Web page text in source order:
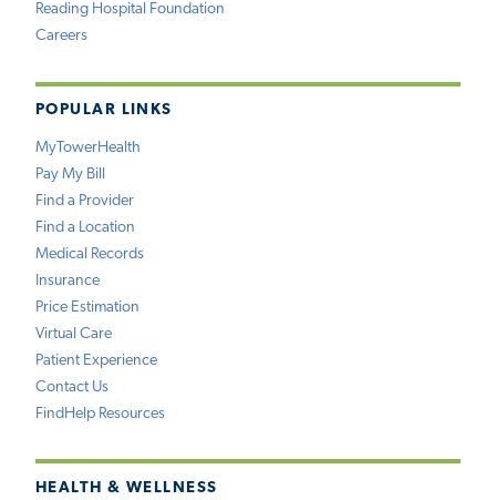
Reading Hospital Foundation
Careers
POPULAR LINKS
MyTowerHealth
Pay My Bill
Find a Provider
Find a Location
Medical Records
Insurance
Price Estimation
Virtual Care
Patient Experience
Contact Us
FindHelp Resources
HEALTH & WELLNESS